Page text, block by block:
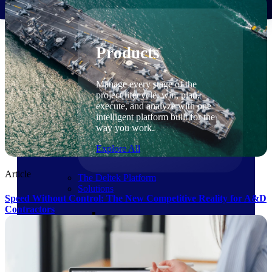
Products
Products
Manage every stage of the
project lifecycle: win, plan,
execute, and analyze with one
intelligent platform built for the
way you work.
Explore All
The Deltek Platform
Solutions
Cloud ERP
Article
Speed Without Control: The New Competitive Reality for A&D
Contractors